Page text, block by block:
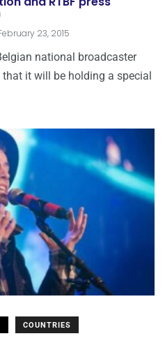
23, 2015
national broadcaster
it will be holding a special
COUNTRIES